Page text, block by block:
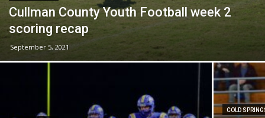
Cullman County Youth Football week 2
scoring recap
September 5, 2021
COLD